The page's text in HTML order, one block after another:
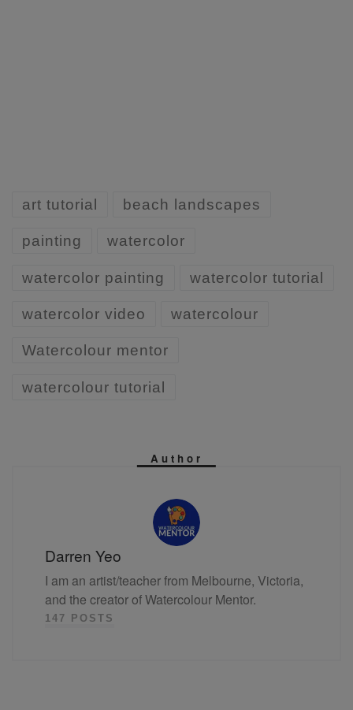
art tutorial beach landscapes
painting watercolor
watercolor painting watercolor tutorial
watercolor video watercolour
Watercolour mentor
watercolour tutorial
Author
Darren Yeo
I am an artist/teacher from Melbourne, Victoria,
and the creator of Watercolour Mentor.
147 POSTS